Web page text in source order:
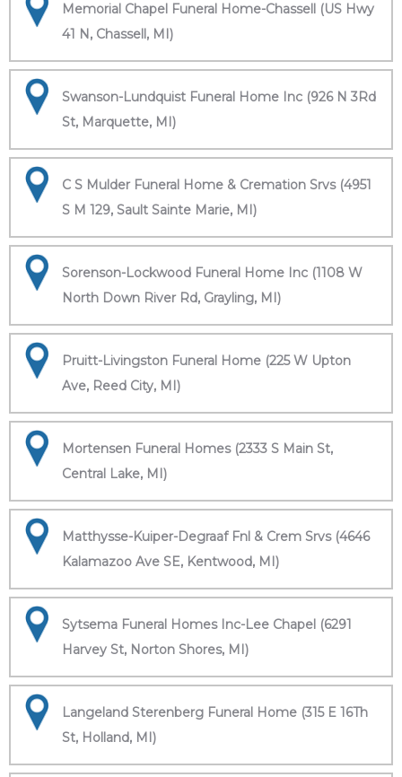
Memorial Chapel Funeral Home-Chassell (US Hwy
41 N, Chassell, MI)
Swanson-Lundquist Funeral Home Inc (926 N 3Rd
St, Marquette, MI)
C S Mulder Funeral Home & Cremation Srvs (4951
S M 129, Sault Sainte Marie, MI)
Sorenson-Lockwood Funeral Home Inc (1108 W
North Down River Rd, Grayling, MI)
Pruitt-Livingston Funeral Home (225 W Upton
Ave, Reed City, MI)
Mortensen Funeral Homes (2333 S Main St,
Central Lake, MI)
Matthysse-Kuiper-Degraaf Fnl & Crem Srvs (4646
Kalamazoo Ave SE, Kentwood, MI)
Sytsema Funeral Homes Inc-Lee Chapel (6291
Harvey St, Norton Shores, MI)
Langeland Sterenberg Funeral Home (315 E 16Th
St, Holland, MI)